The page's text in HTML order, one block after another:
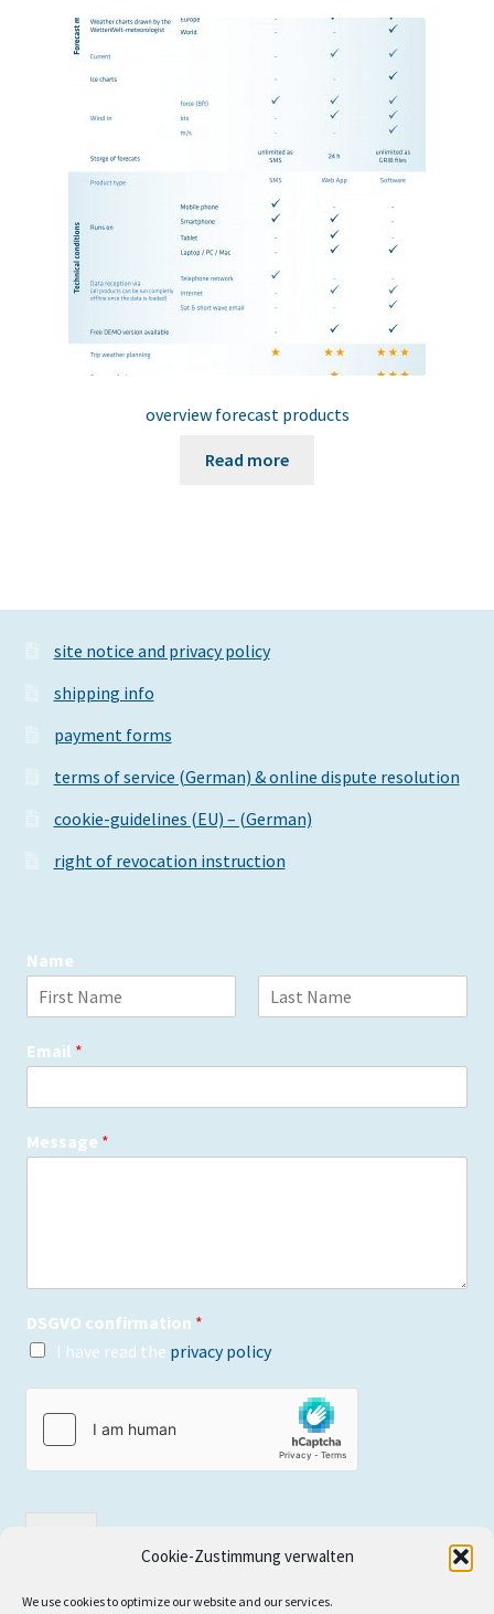
Cookie-Zustimmung verwalten
We use cookies to optimize our website and our services.
variants.
The
may
be
chosen
on
the
product
page
overview forecast products
Read more
site notice and privacy policy
shipping info
payment forms
terms of service (German) & online dispute resolution
cookie-guidelines (EU) – (German)
right of revocation instruction
Name
i
rEmail *
Message *
DSGVO confirmation *
I have read the privacy policy.